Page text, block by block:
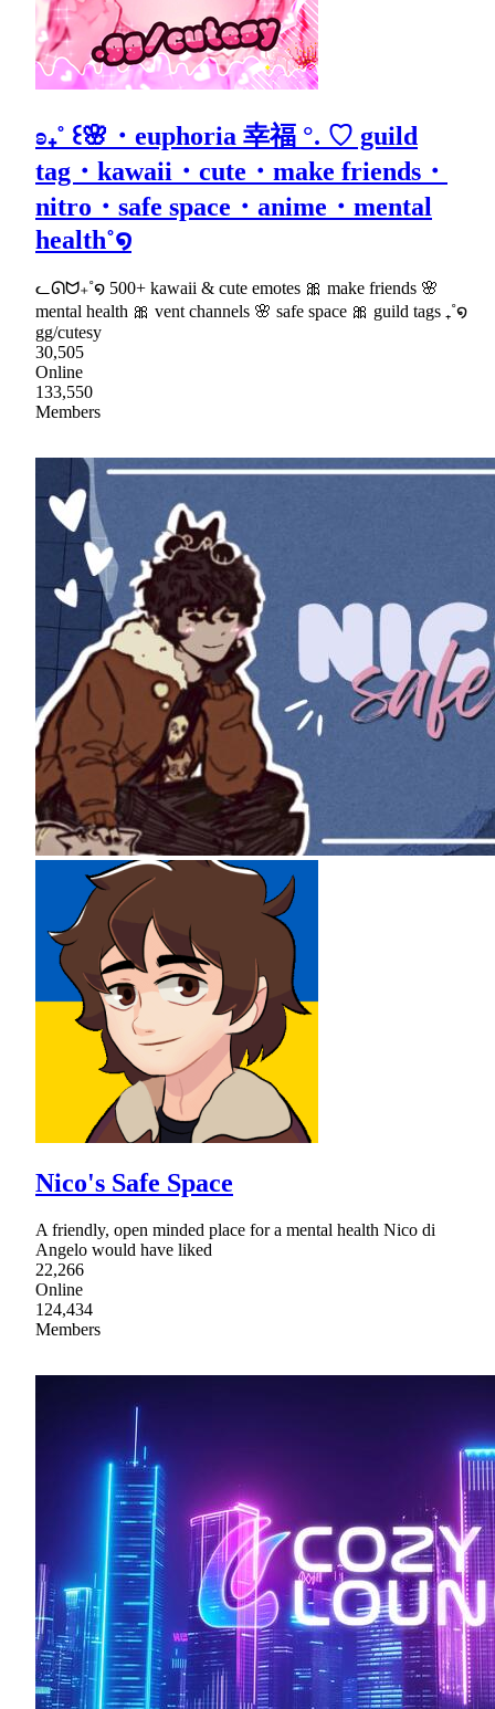
ʚ₊˚ ꒰🌸・euphoria 幸福 °. ♡ guild
tag・kawaii・cute・make friends・
nitro・safe space・anime・mental
health˚໑
ᓚᘏᗢ₊˚໑ 500+ kawaii & cute emotes 🎀 make friends 🌸
mental health 🎀 vent channels 🌸 safe space 🎀 guild tags ₊˚໑
gg/cutesy
30,505
Online
133,550
Members
Nico's Safe Space
A friendly, open minded place for a mental health Nico di
Angelo would have liked
22,266
Online
124,434
Members